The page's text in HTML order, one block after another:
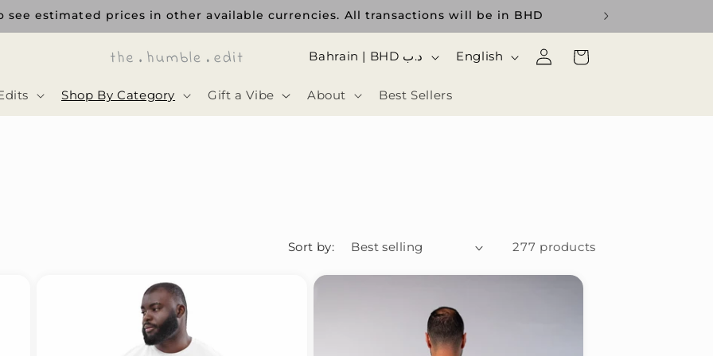
see estimated prices in other available currencies. All transactions will be in BHD
Shop By Category Gift a Vibe About Best Sellers
د
Bahrain | BHD د.ب
ل
English
Log
in
Cart
Sort by: 277 products